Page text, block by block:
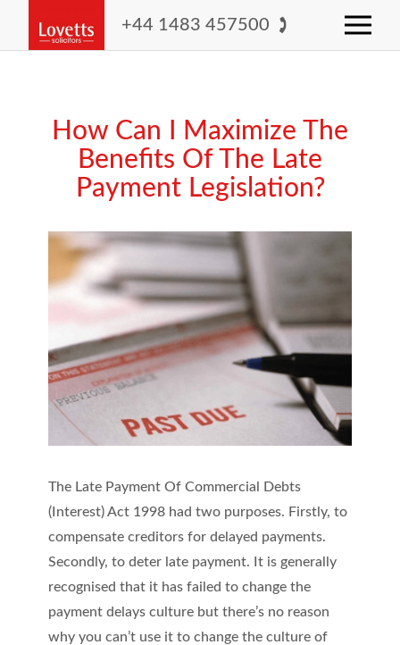
+44 1483 457500
How Can I Maximize The
Benefits Of The Late
Payment Legislation?
The Late Payment Of Commercial Debts
(Interest) Act 1998 had two purposes. Firstly, to
compensate creditors for delayed payments.
Secondly, to deter late payment. It is generally
recognised that it has failed to change the
payment delays culture but there’s no reason
why you can’t use it to change the culture of